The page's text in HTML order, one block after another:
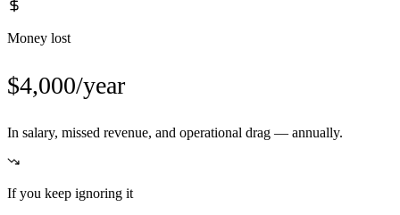
Money lost
$4,000/year
In salary, missed revenue, and operational drag — annually.
If you keep ignoring it